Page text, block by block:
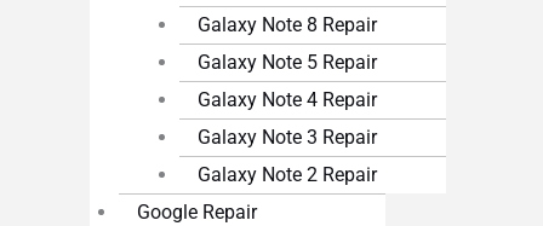
Galaxy Note 8 Repair
Galaxy Note 5 Repair
Galaxy Note 4 Repair
Galaxy Note 3 Repair
Galaxy Note 2 Repair
Google Repair